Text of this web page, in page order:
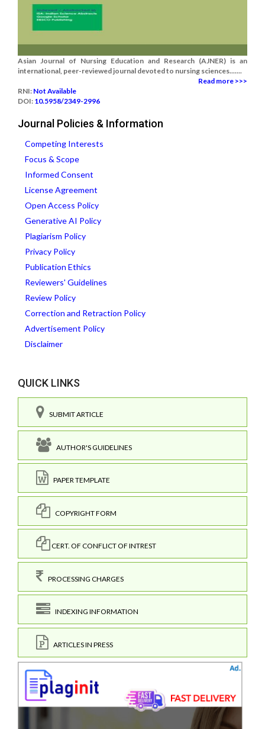
Asian Journal of Nursing Education and Research (AJNER) is an
international, peer-reviewed journal devoted to nursing sciences.......
Read more >>>
RNI: Not Available
DOI: 10.5958/2349-2996
Journal Policies & Information
Competing Interests
Focus & Scope
Informed Consent
License Agreement
Open Access Policy
Generative AI Policy
Plagiarism Policy
Privacy Policy
Publication Ethics
Reviewers' Guidelines
Review Policy
Correction and Retraction Policy
Advertisement Policy
Disclaimer
QUICK LINKS
SUBMIT ARTICLE
AUTHOR'S GUIDELINES
PAPER TEMPLATE
COPYRIGHT FORM
CERT. OF CONFLICT OF INTREST
PROCESSING CHARGES
INDEXING INFORMATION
ARTICLES IN PRESS